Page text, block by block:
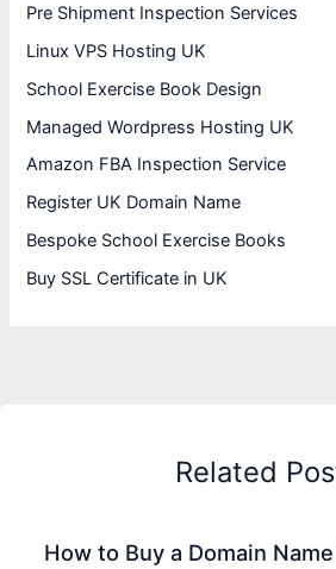
Pre Shipment Inspection Services
Linux VPS Hosting UK
School Exercise Book Design
Managed Wordpress Hosting UK
Amazon FBA Inspection Service
Register UK Domain Name
Bespoke School Exercise Books
Buy SSL Certificate in UK
Related
How to Buy a Domain